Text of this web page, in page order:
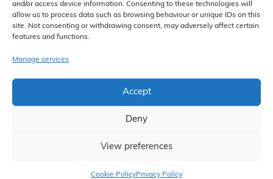
and/or access device information. Consenting to these technologies will
allow us to process data such as browsing behaviour or unique IDs on this
site. Not consenting or withdrawing consent, may adversely affect certain
features and functions.
Manage services
Accept
Deny
View preferences
Cookie PolicyPrivacy Policy
Higgs Newton Kenyon Solicitors is a trading name of Express
Solicitors Limited , registered in England and Wales under company
number 08458462. Registered office, South Court, 1 Sharston Road,
Express Solicitors Limited is authorised and regulated by the